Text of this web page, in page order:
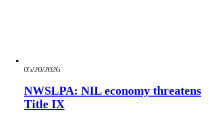
05/20/2026
NWSLPA: NIL economy threatens
Title IX